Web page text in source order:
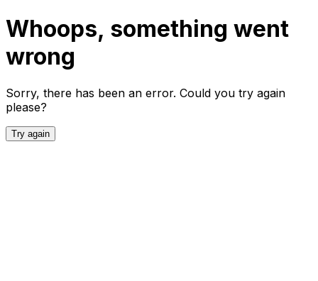
Whoops, something went
wrong
Sorry, there has been an error. Could you try again
please?
Try again